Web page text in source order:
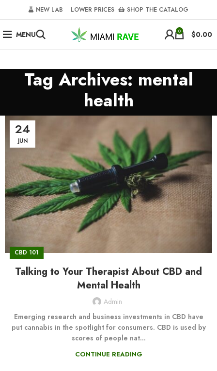
NEW LAB‎‎ ‎ ‎ ‎ ‎ LOWER PRICES‎‎ ‎‎ ‎ ‎ SHOP THE CATALOG
MENU 0 $0.00
Tag Archives: mental
health
24
JUN
CBD 101
Talking to Your Therapist About CBD and
Mental Health
Admin
Emerging research and business investments in CBD have
put cannabis in the spotlight for consumers. CBD is used by
scores of people nat...
CONTINUE READING